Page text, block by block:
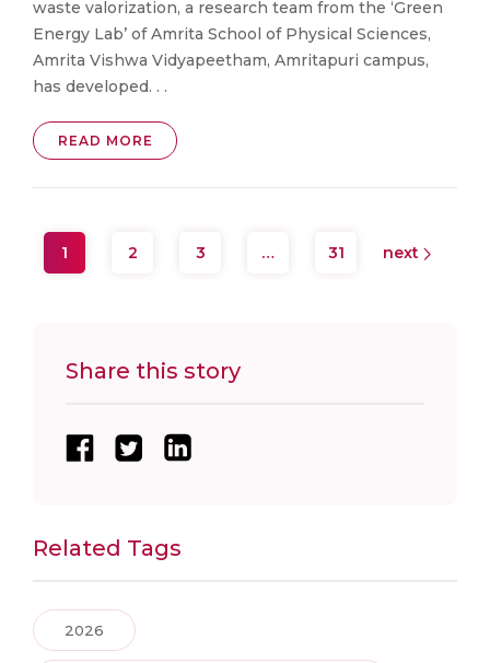
waste valorization, a research team from the ‘Green
Energy Lab’ of Amrita School of Physical Sciences,
Amrita Vishwa Vidyapeetham, Amritapuri campus,
has developed. . .
READ MORE
1 2 3 … 31 next
Share this story
Related Tags
2026